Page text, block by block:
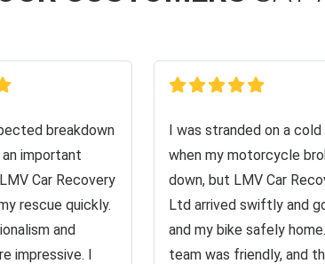
breakdown
important
Car Recovery
rescue quickly.
and
impressive. I
I was stranded on a cold
when my motorcycle
down, but LMV Car
Ltd arrived swiftly and
and my bike safely
team was friendly, and